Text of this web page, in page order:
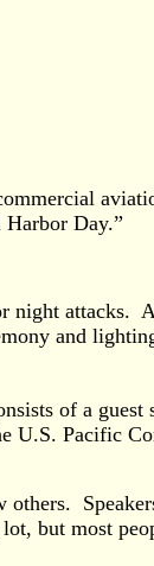
Day.”
night attacks.
and
of a guest
U.S. Pacific
but most